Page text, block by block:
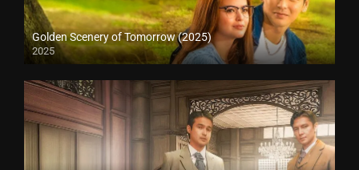
Golden Scenery of Tomorrow (2025)
2025